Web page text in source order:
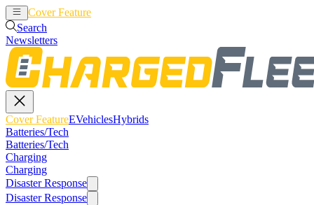
Cover Feature
Search
Newsletters
Cover FeatureEVehiclesHybrids
Batteries/Tech
Batteries/Tech
Charging
Charging
Disaster Response
Disaster Response